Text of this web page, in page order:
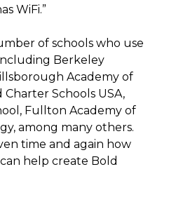
WiFi.”
of schools who use
Berkeley
Academy of
Charter Schools USA,
Fullton Academy of
among many others.
time and again how
help create Bold